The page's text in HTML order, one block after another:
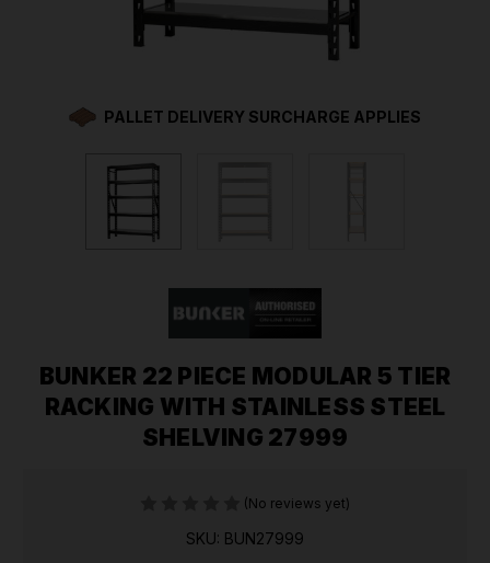
PALLET DELIVERY SURCHARGE APPLIES
BUNKER 22 PIECE MODULAR 5 TIER
RACKING WITH STAINLESS STEEL
SHELVING 27999
(No reviews yet)
SKU: BUN27999